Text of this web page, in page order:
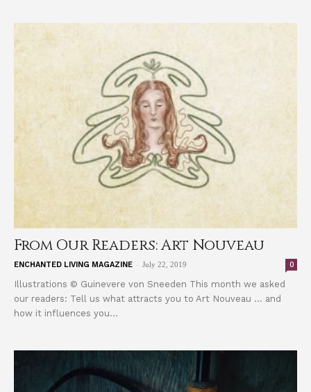
From Our Readers: Art Nouveau
ENCHANTED LIVING MAGAZINE - July 22, 2019 0
Illustrations © Guinevere von Sneeden This month we asked
our readers: Tell us what attracts you to Art Nouveau … and
how it influences you...